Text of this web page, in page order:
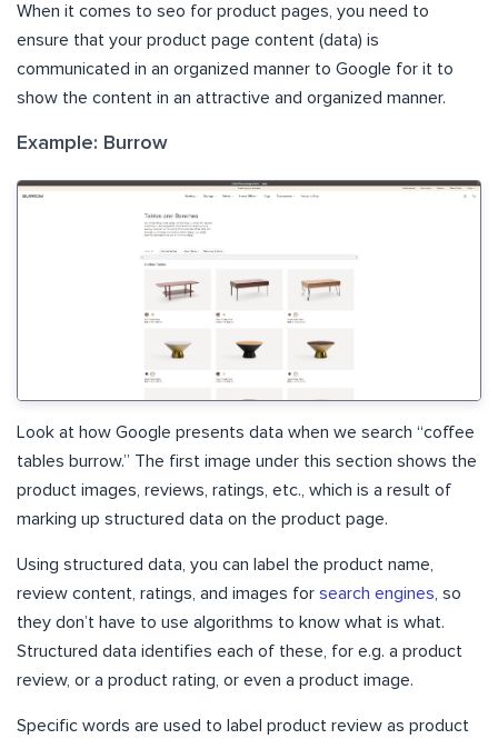
When it comes to seo for product pages, you need to
ensure that your product page content (data) is
communicated in an organized manner to Google for it to
show the content in an attractive and organized manner.
Example: Burrow
Look at how Google presents data when we search “coffee
tables burrow.” The first image under this section shows the
product images, reviews, ratings, etc., which is a result of
marking up structured data on the product page.
Using structured data, you can label the product name,
review content, ratings, and images for search engines , so
they don’t have to use algorithms to know what is what.
Structured data identifies each of these, for e.g. a product
review, or a product rating, or even a product image.
Specific words are used to label product review as product